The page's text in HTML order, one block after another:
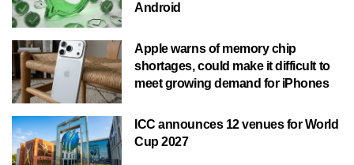
Android
Apple warns of memory chip
shortages, could make it difficult to
meet growing demand for iPhones
ICC announces 12 venues for World
Cup 2027